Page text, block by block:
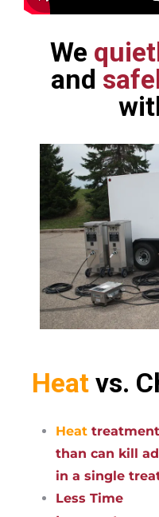
We
and
Heat vs.
Heat
than can kill
in a single
Less Time